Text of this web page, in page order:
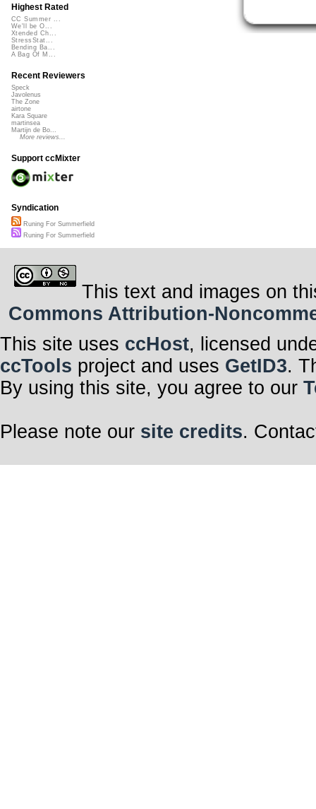
Highest Rated
CC Summer ...
We'll be O...
Xtended Ch...
StressStat...
Bending Ba...
A Bag Of M...
Recent Reviewers
Speck
Javolenus
The Zone
airtone
Kara Square
martinsea
Martijn de Bo...
More reviews...
Support ccMixter
Syndication
Runing For Summerfield
Runing For Summerfield
This text and images on
Commons Attribution-
This site uses ccHost, licensed
ccTools project and uses GetID3.
By using this site, you agree to our
Please note our site credits.